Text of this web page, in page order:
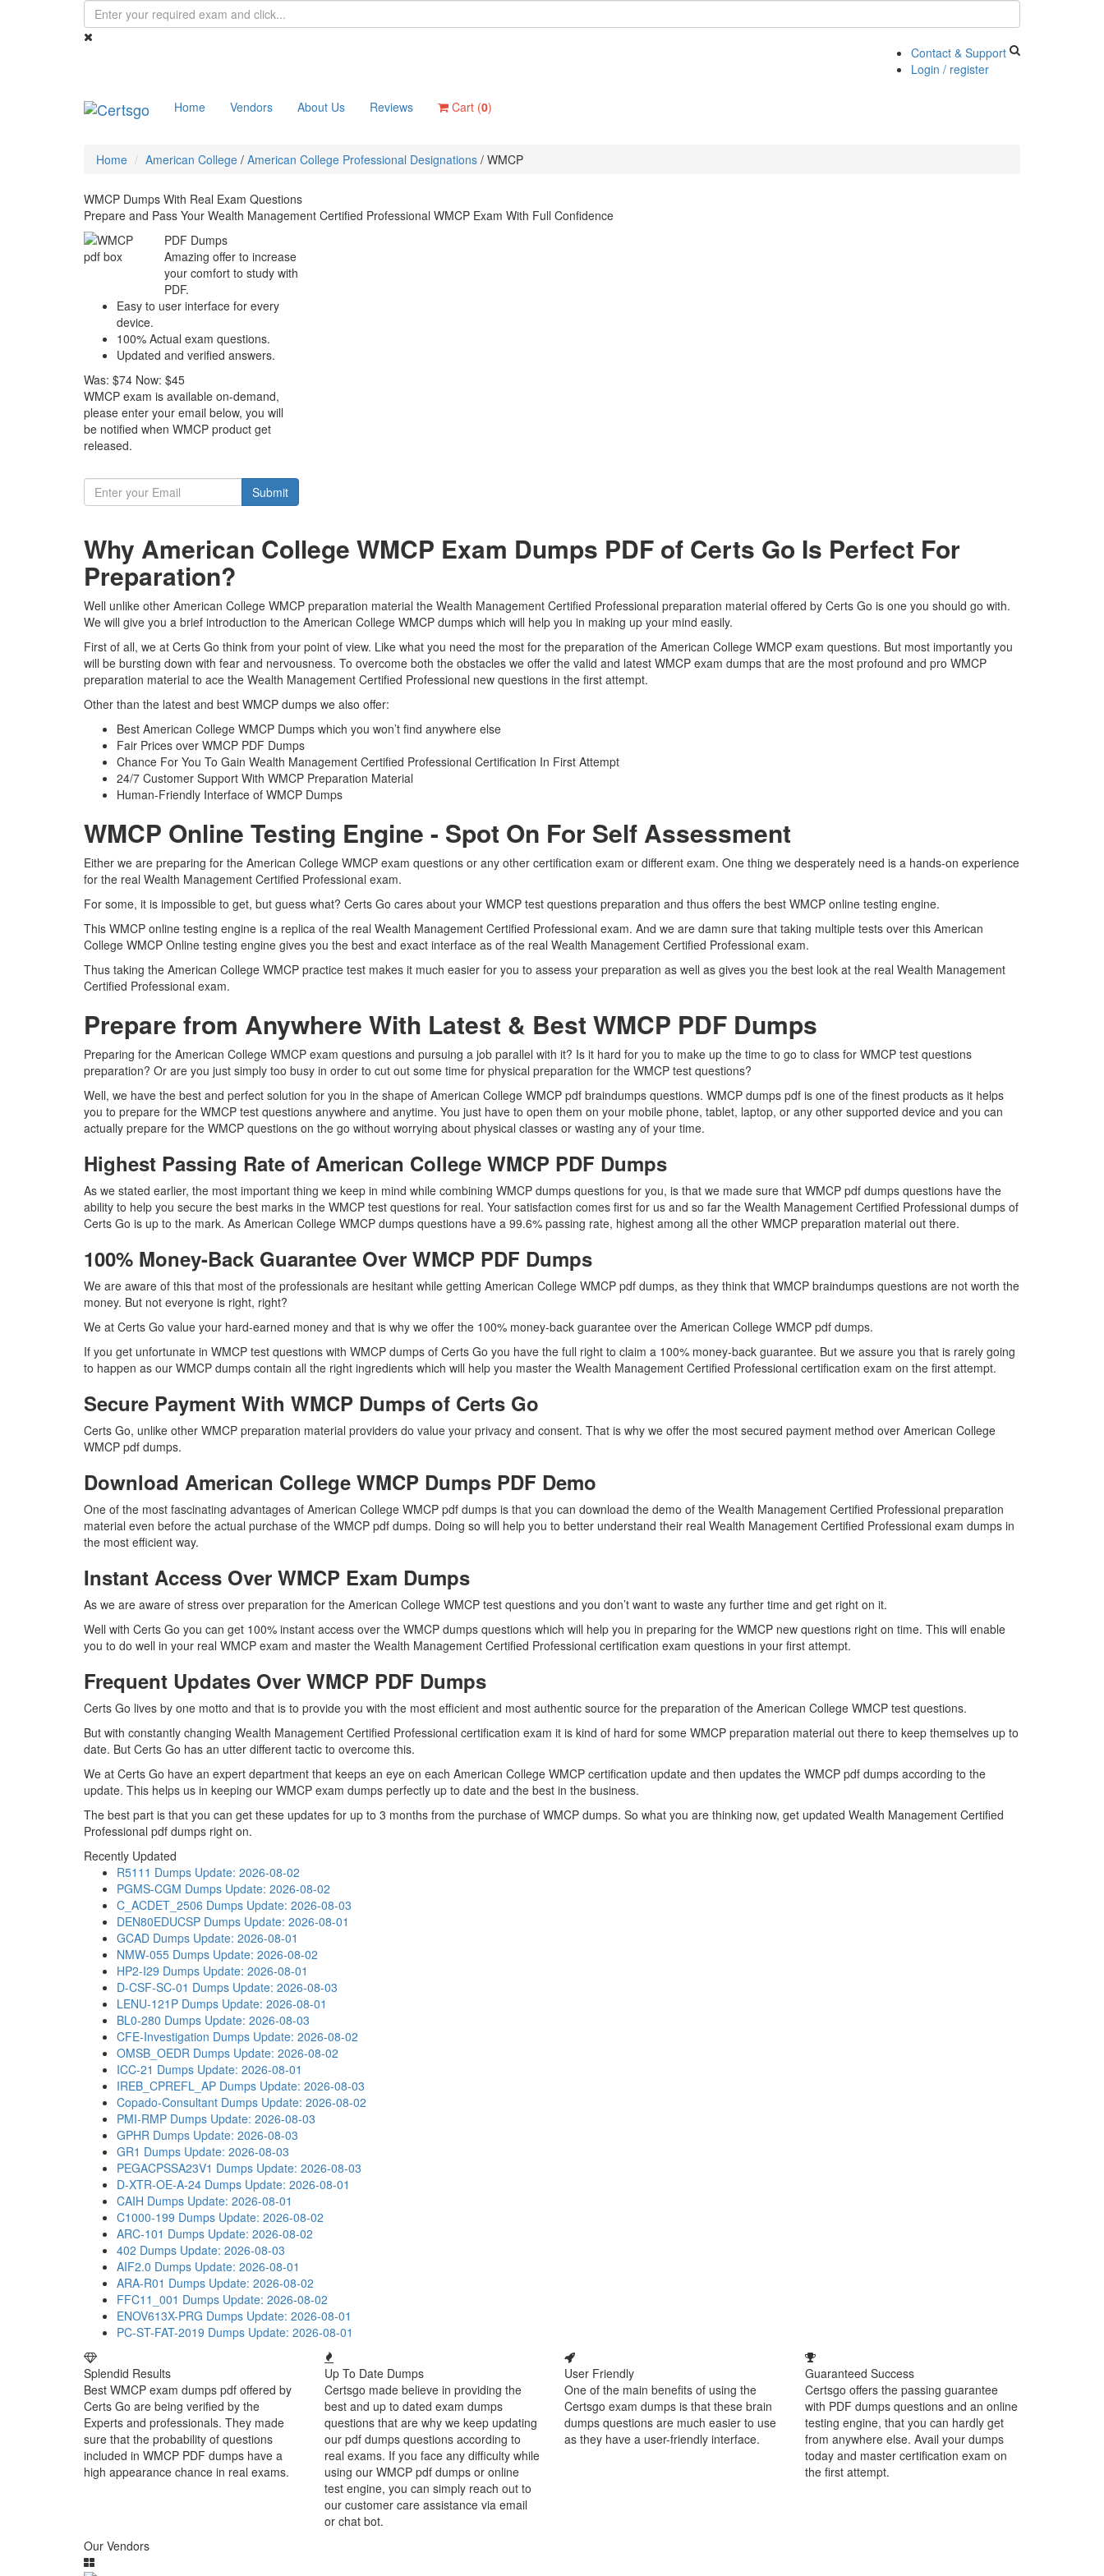
Contact & Support
Login / register
Home Vendors About Us Reviews Cart (0)
Home American College / American College Professional Designations / WMCP
WMCP Dumps With Real Exam Questions
Prepare and Pass Your Wealth Management Certified Professional WMCP Exam With Full Confidence
PDF Dumps
Amazing offer to increase
your comfort to study with
PDF.
Easy to user interface for every
device.
100% Actual exam questions.
Updated and verified answers.
Was: $74 Now: $45
WMCP exam is available on-demand,
please enter your email below, you will
be notified when WMCP product get
released.
Submit
Why American College WMCP Exam Dumps PDF of Certs Go Is Perfect For
Preparation?
Well unlike other American College WMCP preparation material the Wealth Management Certified Professional preparation material offered by Certs Go is one you should go with.
We will give you a brief introduction to the American College WMCP dumps which will help you in making up your mind easily.
First of all, we at Certs Go think from your point of view. Like what you need the most for the preparation of the American College WMCP exam questions. But most importantly you
will be bursting down with fear and nervousness. To overcome both the obstacles we offer the valid and latest WMCP exam dumps that are the most profound and pro WMCP
preparation material to ace the Wealth Management Certified Professional new questions in the first attempt.
Other than the latest and best WMCP dumps we also offer:
Best American College WMCP Dumps which you won’t find anywhere else
Fair Prices over WMCP PDF Dumps
Chance For You To Gain Wealth Management Certified Professional Certification In First Attempt
24/7 Customer Support With WMCP Preparation Material
Human-Friendly Interface of WMCP Dumps
WMCP Online Testing Engine - Spot On For Self Assessment
Either we are preparing for the American College WMCP exam questions or any other certification exam or different exam. One thing we desperately need is a hands-on experience
for the real Wealth Management Certified Professional exam.
For some, it is impossible to get, but guess what? Certs Go cares about your WMCP test questions preparation and thus offers the best WMCP online testing engine.
This WMCP online testing engine is a replica of the real Wealth Management Certified Professional exam. And we are damn sure that taking multiple tests over this American
College WMCP Online testing engine gives you the best and exact interface as of the real Wealth Management Certified Professional exam.
Thus taking the American College WMCP practice test makes it much easier for you to assess your preparation as well as gives you the best look at the real Wealth Management
Certified Professional exam.
Prepare from Anywhere With Latest & Best WMCP PDF Dumps
Preparing for the American College WMCP exam questions and pursuing a job parallel with it? Is it hard for you to make up the time to go to class for WMCP test questions
preparation? Or are you just simply too busy in order to cut out some time for physical preparation for the WMCP test questions?
Well, we have the best and perfect solution for you in the shape of American College WMCP pdf braindumps questions. WMCP dumps pdf is one of the finest products as it helps
you to prepare for the WMCP test questions anywhere and anytime. You just have to open them on your mobile phone, tablet, laptop, or any other supported device and you can
actually prepare for the WMCP questions on the go without worrying about physical classes or wasting any of your time.
Highest Passing Rate of American College WMCP PDF Dumps
As we stated earlier, the most important thing we keep in mind while combining WMCP dumps questions for you, is that we made sure that WMCP pdf dumps questions have the
ability to help you secure the best marks in the WMCP test questions for real. Your satisfaction comes first for us and so far the Wealth Management Certified Professional dumps of
Certs Go is up to the mark. As American College WMCP dumps questions have a 99.6% passing rate, highest among all the other WMCP preparation material out there.
100% Money-Back Guarantee Over WMCP PDF Dumps
We are aware of this that most of the professionals are hesitant while getting American College WMCP pdf dumps, as they think that WMCP braindumps questions are not worth the
money. But not everyone is right, right?
We at Certs Go value your hard-earned money and that is why we offer the 100% money-back guarantee over the American College WMCP pdf dumps.
If you get unfortunate in WMCP test questions with WMCP dumps of Certs Go you have the full right to claim a 100% money-back guarantee. But we assure you that is rarely going
to happen as our WMCP dumps contain all the right ingredients which will help you master the Wealth Management Certified Professional certification exam on the first attempt.
Secure Payment With WMCP Dumps of Certs Go
Certs Go, unlike other WMCP preparation material providers do value your privacy and consent. That is why we offer the most secured payment method over American College
WMCP pdf dumps.
Download American College WMCP Dumps PDF Demo
One of the most fascinating advantages of American College WMCP pdf dumps is that you can download the demo of the Wealth Management Certified Professional preparation
material even before the actual purchase of the WMCP pdf dumps. Doing so will help you to better understand their real Wealth Management Certified Professional exam dumps in
the most efficient way.
Instant Access Over WMCP Exam Dumps
As we are aware of stress over preparation for the American College WMCP test questions and you don’t want to waste any further time and get right on it.
Well with Certs Go you can get 100% instant access over the WMCP dumps questions which will help you in preparing for the WMCP new questions right on time. This will enable
you to do well in your real WMCP exam and master the Wealth Management Certified Professional certification exam questions in your first attempt.
Frequent Updates Over WMCP PDF Dumps
Certs Go lives by one motto and that is to provide you with the most efficient and most authentic source for the preparation of the American College WMCP test questions.
But with constantly changing Wealth Management Certified Professional certification exam it is kind of hard for some WMCP preparation material out there to keep themselves up to
date. But Certs Go has an utter different tactic to overcome this.
We at Certs Go have an expert department that keeps an eye on each American College WMCP certification update and then updates the WMCP pdf dumps according to the
update. This helps us in keeping our WMCP exam dumps perfectly up to date and the best in the business.
The best part is that you can get these updates for up to 3 months from the purchase of WMCP dumps. So what you are thinking now, get updated Wealth Management Certified
Professional pdf dumps right on.
Recently Updated
R5111 Dumps Update: 2026-08-02
PGMS-CGM Dumps Update: 2026-08-02
C_ACDET_2506 Dumps Update: 2026-08-03
DEN80EDUCSP Dumps Update: 2026-08-01
GCAD Dumps Update: 2026-08-01
NMW-055 Dumps Update: 2026-08-02
HP2-I29 Dumps Update: 2026-08-01
D-CSF-SC-01 Dumps Update: 2026-08-03
LENU-121P Dumps Update: 2026-08-01
BL0-280 Dumps Update: 2026-08-03
CFE-Investigation Dumps Update: 2026-08-02
OMSB_OEDR Dumps Update: 2026-08-02
ICC-21 Dumps Update: 2026-08-01
IREB_CPREFL_AP Dumps Update: 2026-08-03
Copado-Consultant Dumps Update: 2026-08-02
PMI-RMP Dumps Update: 2026-08-03
GPHR Dumps Update: 2026-08-03
GR1 Dumps Update: 2026-08-03
PEGACPSSA23V1 Dumps Update: 2026-08-03
D-XTR-OE-A-24 Dumps Update: 2026-08-01
CAIH Dumps Update: 2026-08-01
C1000-199 Dumps Update: 2026-08-02
ARC-101 Dumps Update: 2026-08-02
402 Dumps Update: 2026-08-03
AIF2.0 Dumps Update: 2026-08-01
ARA-R01 Dumps Update: 2026-08-02
FFC11_001 Dumps Update: 2026-08-02
ENOV613X-PRG Dumps Update: 2026-08-01
PC-ST-FAT-2019 Dumps Update: 2026-08-01
Splendid Results
Best WMCP exam dumps pdf offered by
Certs Go are being verified by the
Experts and professionals. They made
sure that the probability of questions
included in WMCP PDF dumps have a
high appearance chance in real exams.
Up To Date Dumps
Certsgo made believe in providing the
best and up to dated exam dumps
questions that are why we keep updating
our pdf dumps questions according to
real exams. If you face any difficulty while
using our WMCP pdf dumps or online
test engine, you can simply reach out to
our customer care assistance via email
or chat bot.
User Friendly
One of the main benefits of using the
Certsgo exam dumps is that these brain
dumps questions are much easier to use
as they have a user-friendly interface.
Guaranteed Success
Certsgo offers the passing guarantee
with PDF dumps questions and an online
testing engine, that you can hardly get
from anywhere else. Avail your dumps
today and master certification exam on
the first attempt.
Our Vendors